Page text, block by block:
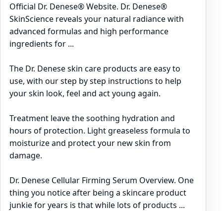
Official Dr. Denese® Website. Dr. Denese®
SkinScience reveals your natural radiance with
advanced formulas and high performance
ingredients for ...
The Dr. Denese skin care products are easy to
use, with our step by step instructions to help
your skin look, feel and act young again.
Treatment leave the soothing hydration and
hours of protection. Light greaseless formula to
moisturize and protect your new skin from
damage.
Dr. Denese Cellular Firming Serum Overview. One
thing you notice after being a skincare product
junkie for years is that while lots of products ...